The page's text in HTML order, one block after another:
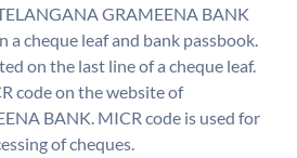
GRAMEENA BANK
a cheque leaf and bank passbook.
on the last line of a cheque leaf.
code on the website of
BANK. MICR code is used for
of cheques.